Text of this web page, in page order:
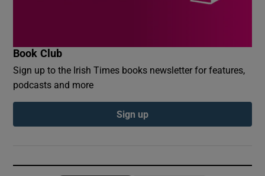
Book Club
Sign up to the Irish Times books newsletter for features,
podcasts and more
Sign up